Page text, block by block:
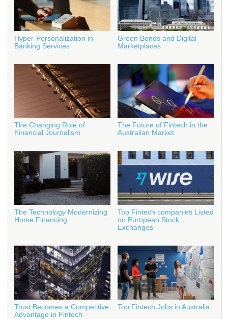
Hyper-Personalization in
Banking Services
Green Bonds and Digital
Marketplaces
The Changing Role of
Financial Journalism
The Future of Fintech in the
Australian Market
The Technology Modernizing
Home Financing
Top Fintech companies Listed
on European Stock
Exchanges
Trust Becomes a Competitive
Advantage in Fintech
Top Fintech Jobs in Australia